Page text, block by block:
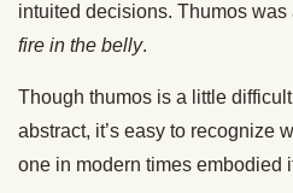
intuited decisions. Thumos was
fire in the belly.
Though thumos is a little
abstract, it’s easy to recognize
one in modern times embodied